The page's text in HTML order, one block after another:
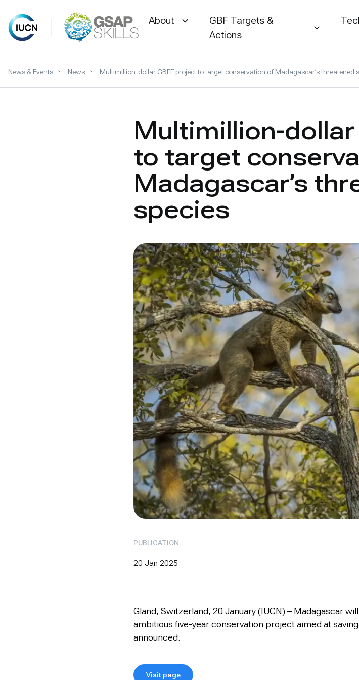
to
About
GBF Targets &
Actions
News & Events News Multimillion-dollar GBFF project to target conservation of Madagascar’s threatened
Multimillion-dollar
to target
Madagascar’s
species
PUBLICATION
20 Jan 2025
Gland, Switzerland, 20 January (IUCN) – Madagascar
ambitious five-year conservation project aimed at
announced.
Visit page